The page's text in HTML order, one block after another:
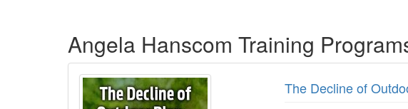
Angela Hanscom Training
The Decline of